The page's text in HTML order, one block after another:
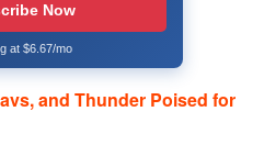
Now
at $6.67/mo
and Thunder Poised for